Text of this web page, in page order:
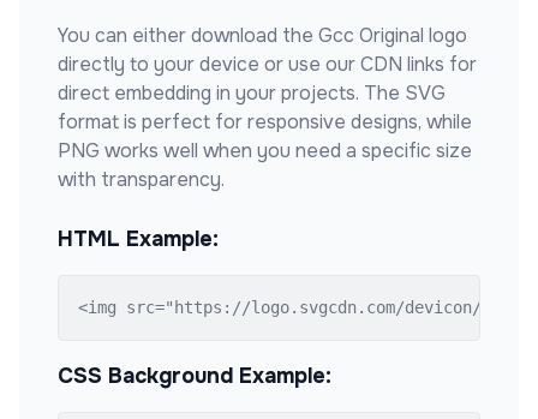
You can either download the Gcc Original logo
directly to your device or use our CDN links for
direct embedding in your projects. The SVG
format is perfect for responsive designs, while
PNG works well when you need a specific size
with transparency.
HTML Example:
<img src="https://logo.svgcdn.com/devicon/
CSS Background Example: